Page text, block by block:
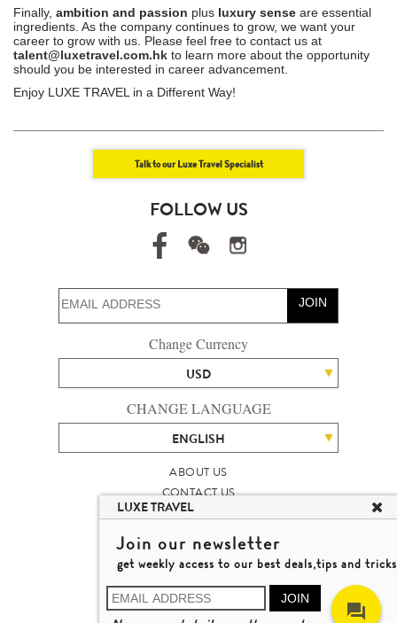
Finally, ambition and passion plus luxury sense are essential
ingredients. As the company continues to grow, we want your
career to grow with us. Please feel free to contact us at
talent@luxetravel.com.hk to learn more about the opportunity
should you be interested in career advancement.
Enjoy LUXE TRAVEL in a Different Way!
Talk to our Luxe Travel Specialist
FOLLOW US
JOIN
Change Currency
USD
CHANGE LANGUAGE
ENGLISH
ABOUT US
CONTACT US
TALENT
LUXURY TRAVEL SITE MAP
MICHAEL'S TRAVEL TALK
TERMS & CONDITIONS
© 2026 LUXE TRAVEL LIMITED
LICENCE NO. 353662
LUXE TRAVEL
Join our newsletter
get weekly access to our best deals,tips and tricks
JOIN